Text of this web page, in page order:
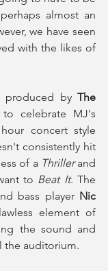
almost an
we have seen
produced by The
celebrate MJ's
concert style
consistently hit
of a Thriller and
to Beat It. The
bass player Nic
element of
the sound and
the auditorium.